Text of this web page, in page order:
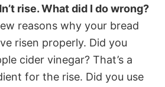
rise. What did I do wrong?
reasons why your bread
risen properly. Did you
cider vinegar? That’s a
for the rise. Did you use